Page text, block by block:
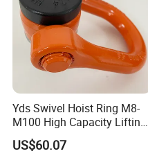
Yds Swivel Hoist Ring M8-
M100 High Capacity Lifting
Point Best-Selling Repeat
Items
US$60.07